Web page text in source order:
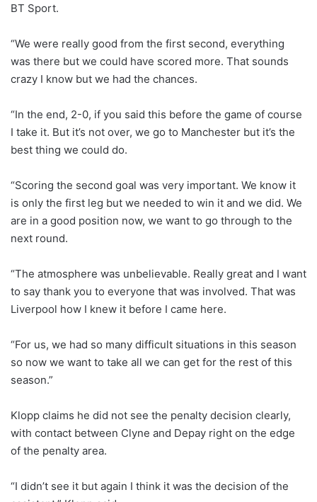
BT Sport.
“We were really good from the first second, everything
was there but we could have scored more. That sounds
crazy I know but we had the chances.
“In the end, 2-0, if you said this before the game of course
I take it. But it’s not over, we go to Manchester but it’s the
best thing we could do.
“Scoring the second goal was very important. We know it
is only the first leg but we needed to win it and we did. We
are in a good position now, we want to go through to the
next round.
“The atmosphere was unbelievable. Really great and I want
to say thank you to everyone that was involved. That was
Liverpool how I knew it before I came here.
“For us, we had so many difficult situations in this season
so now we want to take all we can get for the rest of this
season.”
Klopp claims he did not see the penalty decision clearly,
with contact between Clyne and Depay right on the edge
of the penalty area.
“I didn’t see it but again I think it was the decision of the